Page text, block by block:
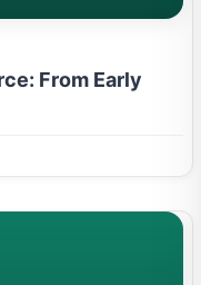
From Early